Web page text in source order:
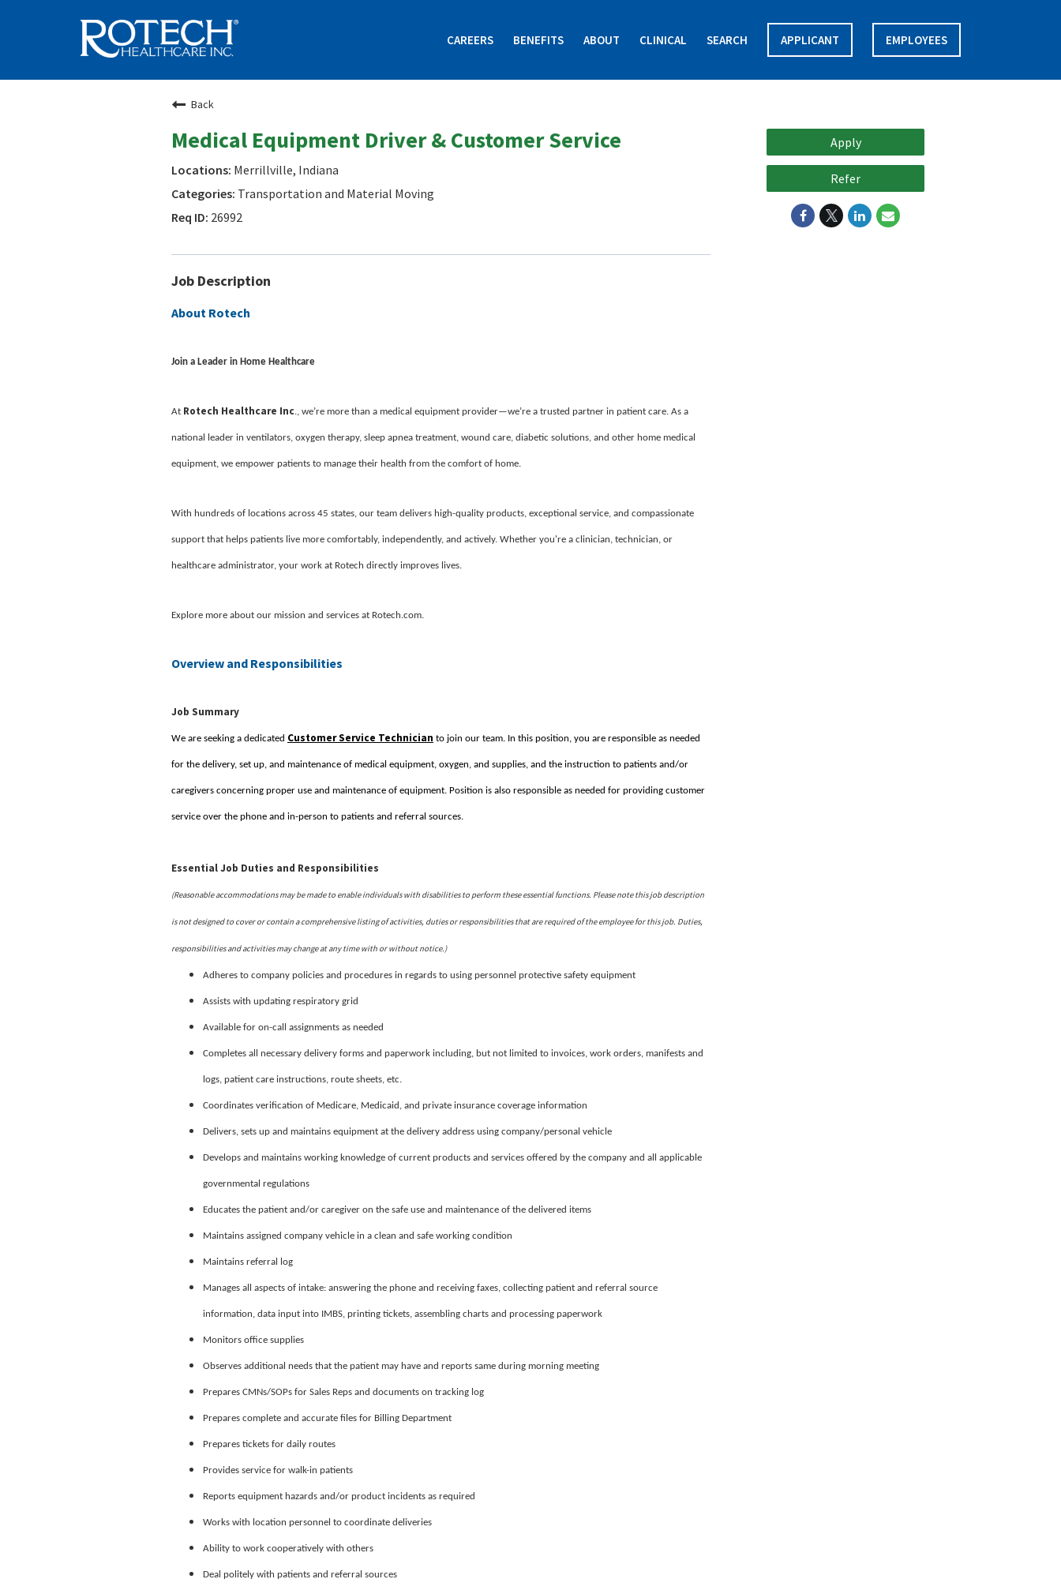
CAREERS BENEFITS ABOUT CLINICAL SEARCH APPLICANT EMPLOYEES
Back
Medical Equipment Driver & Customer Service
Merrillville, Indiana
Transportation and Material Moving
26992
Job Description
About Rotech
Join a Leader in Home Healthcare
At Rotech Healthcare Inc., we’re more than a medical equipment provider—we’re a trusted partner in patient care. As a
national leader in ventilators, oxygen therapy, sleep apnea treatment, wound care, diabetic solutions, and other home medical
equipment, we empower patients to manage their health from the comfort of home.
With hundreds of locations across 45 states, our team delivers high-quality products, exceptional service, and compassionate
support that helps patients live more comfortably, independently, and actively. Whether you're a clinician, technician, or
healthcare administrator, your work at Rotech directly improves lives.
Explore more about our mission and services at Rotech.com.
Overview and Responsibilities
Job Summary
We are seeking a dedicated Customer Service Technician to join our team. In this position, you are responsible as needed
for the delivery, set up, and maintenance of medical equipment, oxygen, and supplies, and the instruction to patients and/or
caregivers concerning proper use and maintenance of equipment. Position is also responsible as needed for providing customer
service over the phone and in-person to patients and referral sources.
Essential Job Duties and Responsibilities
(Reasonable accommodations may be made to enable individuals with disabilities to perform these essential functions. Please note this job description
is not designed to cover or contain a comprehensive listing of activities, duties or responsibilities that are required of the employee for this job. Duties,
responsibilities and activities may change at any time with or without notice.)
Adheres to company policies and procedures in regards to using personnel protective safety equipment
Assists with updating respiratory grid
Available for on-call assignments as needed
Completes all necessary delivery forms and paperwork including, but not limited to invoices, work orders, manifests and
logs, patient care instructions, route sheets, etc.
Coordinates verification of Medicare, Medicaid, and private insurance coverage information
Delivers, sets up and maintains equipment at the delivery address using company/personal vehicle
Develops and maintains working knowledge of current products and services offered by the company and all applicable
governmental regulations
Educates the patient and/or caregiver on the safe use and maintenance of the delivered items
Maintains assigned company vehicle in a clean and safe working condition
Maintains referral log
Manages all aspects of intake: answering the phone and receiving faxes, collecting patient and referral source
information, data input into IMBS, printing tickets, assembling charts and processing paperwork
Monitors office supplies
Observes additional needs that the patient may have and reports same during morning meeting
Prepares CMNs/SOPs for Sales Reps and documents on tracking log
Prepares complete and accurate files for Billing Department
Prepares tickets for daily routes
Provides service for walk-in patients
Reports equipment hazards and/or product incidents as required
Works with location personnel to coordinate deliveries
Ability to work cooperatively with others
Deal politely with patients and referral sources
Apply
Refer